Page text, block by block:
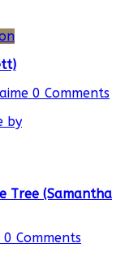
0 Comments
Tree (Samantha
0 Comments